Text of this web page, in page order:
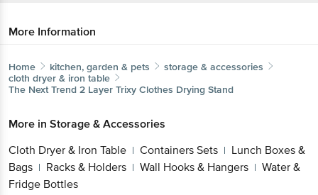
More Information
Home kitchen, garden & pets
storage & accessories
cloth dryer & iron table
The Next Trend 2 Layer Trixy Clothes Drying Stand
More in Storage & Accessories
Cloth Dryer & Iron Table | Containers Sets | Lunch Boxes &
Bags | Racks & Holders | Wall Hooks & Hangers | Water &
Fridge Bottles